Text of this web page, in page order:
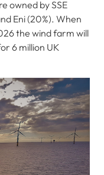
owned by SSE
Eni (20%). When
the wind farm will
6 million UK